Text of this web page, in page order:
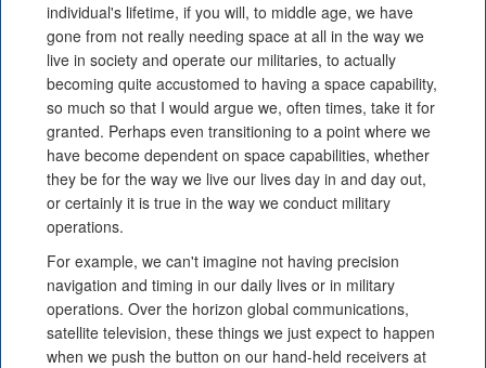
individual's lifetime, if you will, to middle age, we have
gone from not really needing space at all in the way we
live in society and operate our militaries, to actually
becoming quite accustomed to having a space capability,
so much so that I would argue we, often times, take it for
granted. Perhaps even transitioning to a point where we
have become dependent on space capabilities, whether
they be for the way we live our lives day in and day out,
or certainly it is true in the way we conduct military
operations.
For example, we can't imagine not having precision
navigation and timing in our daily lives or in military
operations. Over the horizon global communications,
satellite television, these things we just expect to happen
when we push the button on our hand-held receivers at